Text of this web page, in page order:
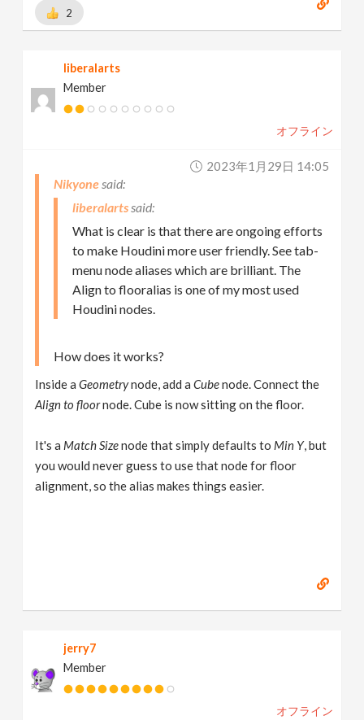
2
liberalarts
Member
オフライン
2023年1月29日 14:05
Nikyone
liberalarts
What is clear is that there are ongoing efforts
to make Houdini more user friendly. See tab-
menu node aliases which are brilliant. The
Align to flooralias is one of my most used
Houdini nodes.
How does it works?
Inside aGeometrynode, add aCubenode. Connect the
Align to floornode. Cube is now sitting on the floor.
It's a Match Sizenode that simply defaults to Min Y, but
you would never guess to use that node for floor
alignment, so the alias makes things easier.
jerry7
Member
オフライン